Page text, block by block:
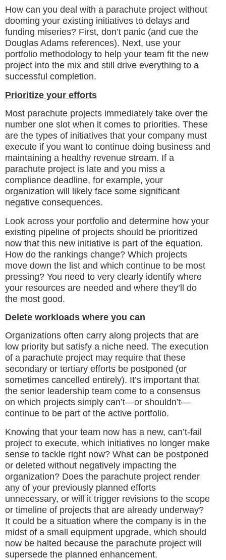
How can you deal with a parachute project without
dooming your existing initiatives to delays and
funding miseries? First, don’t panic (and cue the
Douglas Adams references). Next, use your
portfolio methodology to help your team fit the new
project into the mix and still drive everything to a
successful completion.
Prioritize your efforts
Most parachute projects immediately take over the
number one slot when it comes to priorities. These
are the types of initiatives that your company must
execute if you want to continue doing business and
maintaining a healthy revenue stream. If a
parachute project is late and you miss a
compliance deadline, for example, your
organization will likely face some significant
negative consequences.
Look across your portfolio and determine how your
existing pipeline of projects should be prioritized
now that this new initiative is part of the equation.
How do the rankings change? Which projects
move down the list and which continue to be most
pressing? You need to very clearly identify where
your resources are needed and where they’ll do
the most good.
Delete workloads where you can
Organizations often carry along projects that are
low priority but satisfy a niche need. The execution
of a parachute project may require that these
secondary or tertiary efforts be postponed (or
sometimes cancelled entirely). It’s important that
the senior leadership team come to a consensus
on which projects simply can’t—or shouldn’t—
continue to be part of the active portfolio.
Knowing that your team now has a new, can’t-fail
project to execute, which initiatives no longer make
sense to tackle right now? What can be postponed
or deleted without negatively impacting the
organization? Does the parachute project render
any of your previously planned efforts
unnecessary, or will it trigger revisions to the scope
or timeline of projects that are already underway?
It could be a situation where the company is in the
midst of a small equipment upgrade, which should
now be halted because the parachute project will
supersede the planned enhancement.